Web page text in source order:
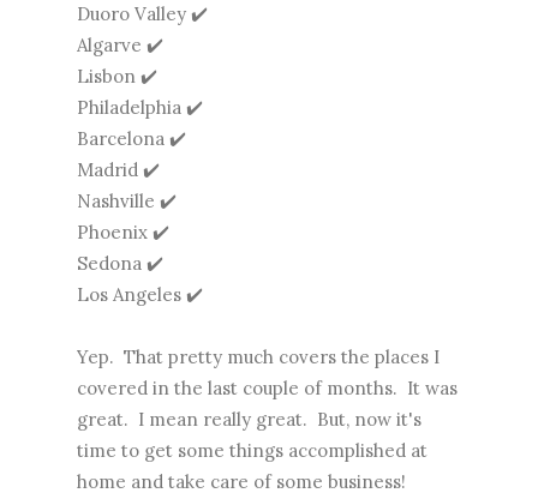
Duoro Valley ✔️
Algarve ✔️
Lisbon ✔️
Philadelphia ✔️
Barcelona ✔️
Madrid ✔️
Nashville ✔️
Phoenix ✔️
Sedona ✔️
Los Angeles ✔️
Yep. That pretty much covers the places I
covered in the last couple of months. It was
great. I mean really great. But, now it's
time to get some things accomplished at
home and take care of some business!